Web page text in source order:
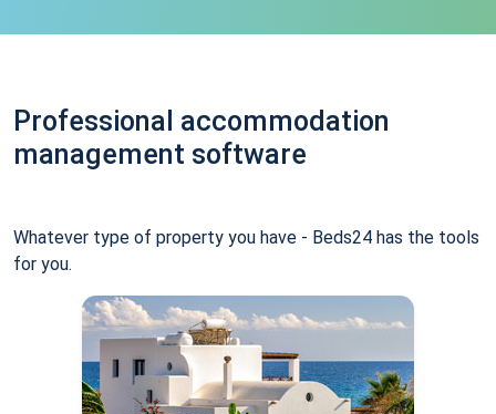
Professional accommodation
management software
Whatever type of property you have - Beds24 has the tools
for you.